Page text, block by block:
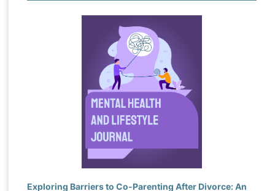
Exploring Barriers to Co-Parenting After Divorce: An